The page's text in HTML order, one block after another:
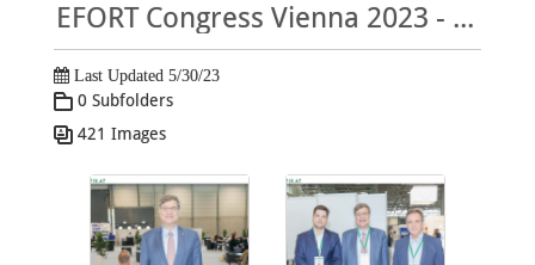
EFORT Congress Vienna 2023 - MAGNETIX Photo Gallery
Last Updated 5/30/23
0 Subfolders
421 Images